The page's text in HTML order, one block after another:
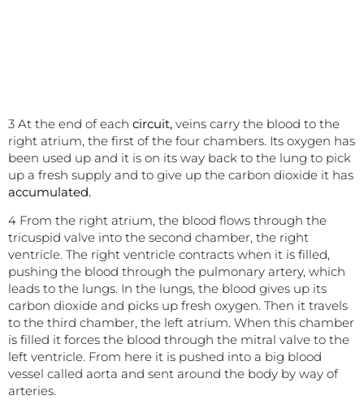
3 At the end of each circuit, veins carry the blood to the
right atrium, the first of the four chambers. Its oxygen has
been used up and it is on its way back to the lung to pick
up a fresh supply and to give up the carbon dioxide it has
accumulated.
4 From the right atrium, the blood flows through the
tricuspid valve into the second chamber, the right
ventricle. The right ventricle contracts when it is filled,
pushing the blood through the pulmonary artery, which
leads to the lungs. In the lungs, the blood gives up its
carbon dioxide and picks up fresh oxygen. Then it travels
to the third chamber, the left atrium. When this chamber
is filled it forces the blood through the mitral valve to the
left ventricle. From here it is pushed into a big blood
vessel called aorta and sent around the body by way of
arteries.